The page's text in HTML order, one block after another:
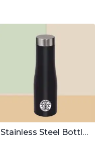
Stainless Steel Bottle | 1000mL